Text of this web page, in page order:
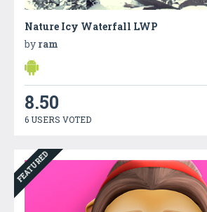
Nature Icy Waterfall LWP
by ram
8.50
6 USERS VOTED
FEATURED